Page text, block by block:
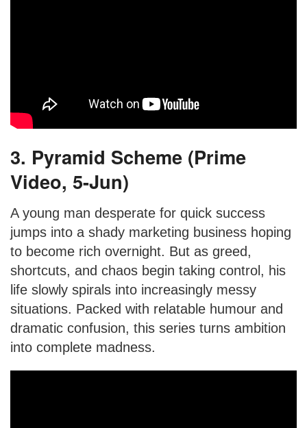
3. Pyramid Scheme (Prime
Video, 5-Jun)
A young man desperate for quick success
jumps into a shady marketing business hoping
to become rich overnight. But as greed,
shortcuts, and chaos begin taking control, his
life slowly spirals into increasingly messy
situations. Packed with relatable humour and
dramatic confusion, this series turns ambition
into complete madness.